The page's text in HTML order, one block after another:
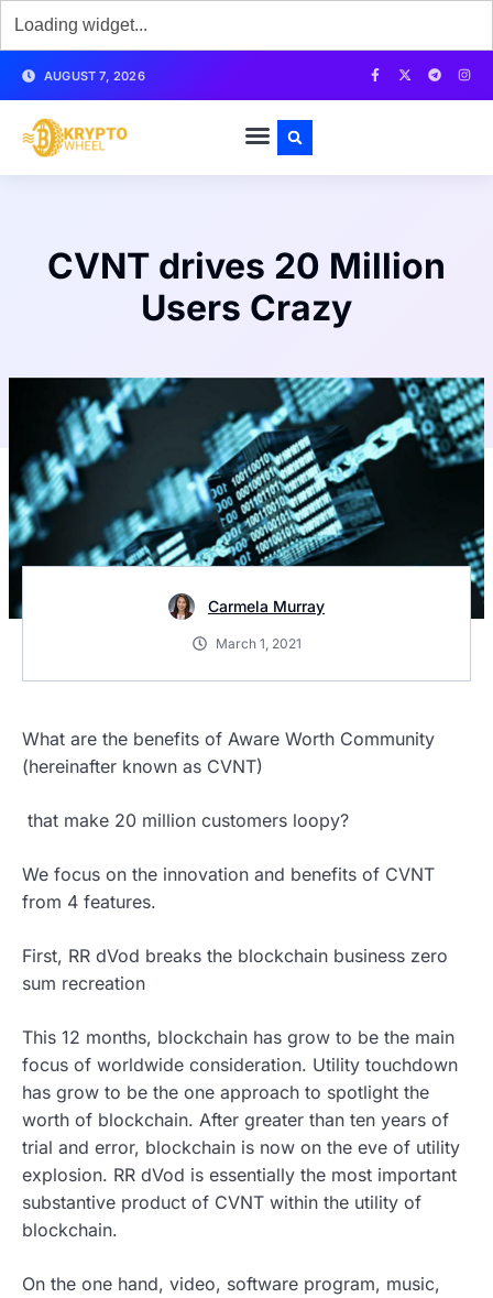
AUGUST 7, 2026
CVNT drives 20 Million
Users Crazy
Carmela Murray
March 1, 2021
What are the benefits of Aware Worth Community
(hereinafter known as CVNT)
that make 20 million customers loopy?
We focus on the innovation and benefits of CVNT
from 4 features.
First, RR dVod breaks the blockchain business zero
sum recreation
This 12 months, blockchain has grow to be the main
focus of worldwide consideration. Utility touchdown
has grow to be the one approach to spotlight the
worth of blockchain. After greater than ten years of
trial and error, blockchain is now on the eve of utility
explosion. RR dVod is essentially the most important
substantive product of CVNT within the utility of
blockchain.
On the one hand, video, software program, music,